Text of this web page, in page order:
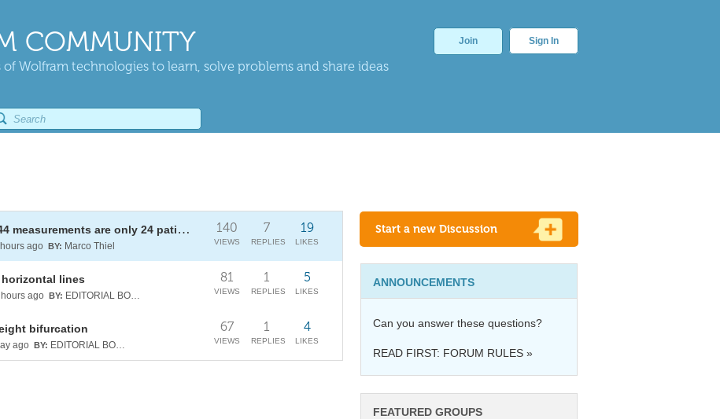
COMMUNITY
Wolfram technologies to learn, solve problems and share ideas
Join Sign In
Mixed effects models: when 144 measurements are only 24 patients
hours ago BY: Marco Thiel
19
LIKES
7
REPLIES
140
VIEWS
lines
hours ago BY: EDITORIAL BOARD
5
LIKES
1
REPLIES
81
VIEWS
bifurcation
ago BY: EDITORIAL BOARD
4
LIKES
1
REPLIES
67
VIEWS
Start a new Discussion
ANNOUNCEMENTS
Can you answer these questions?
READ FIRST: FORUM RULES »
FEATURED GROUPS